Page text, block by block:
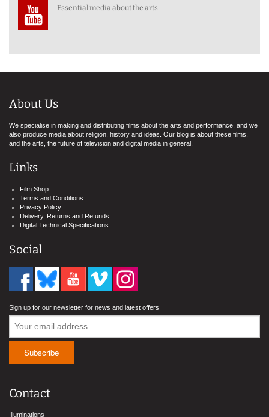
Essential media about the arts
About Us
We specialise in making and distributing films about the arts and performance, and we
also produce media about religion, history and ideas. Our blog is about these films,
and the arts, the future of television and digital media in general.
Links
Film Shop
Terms and Conditions
Privacy Policy
Delivery, Returns and Refunds
Digital Technical Specifications
Social
Sign up for our newsletter for news and latest offers
Contact
Illuminations